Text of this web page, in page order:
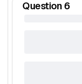
Question 6